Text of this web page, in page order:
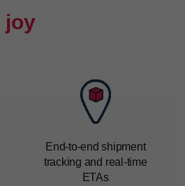
joy
End-to-endshipment
tracking and real-time
ETAs